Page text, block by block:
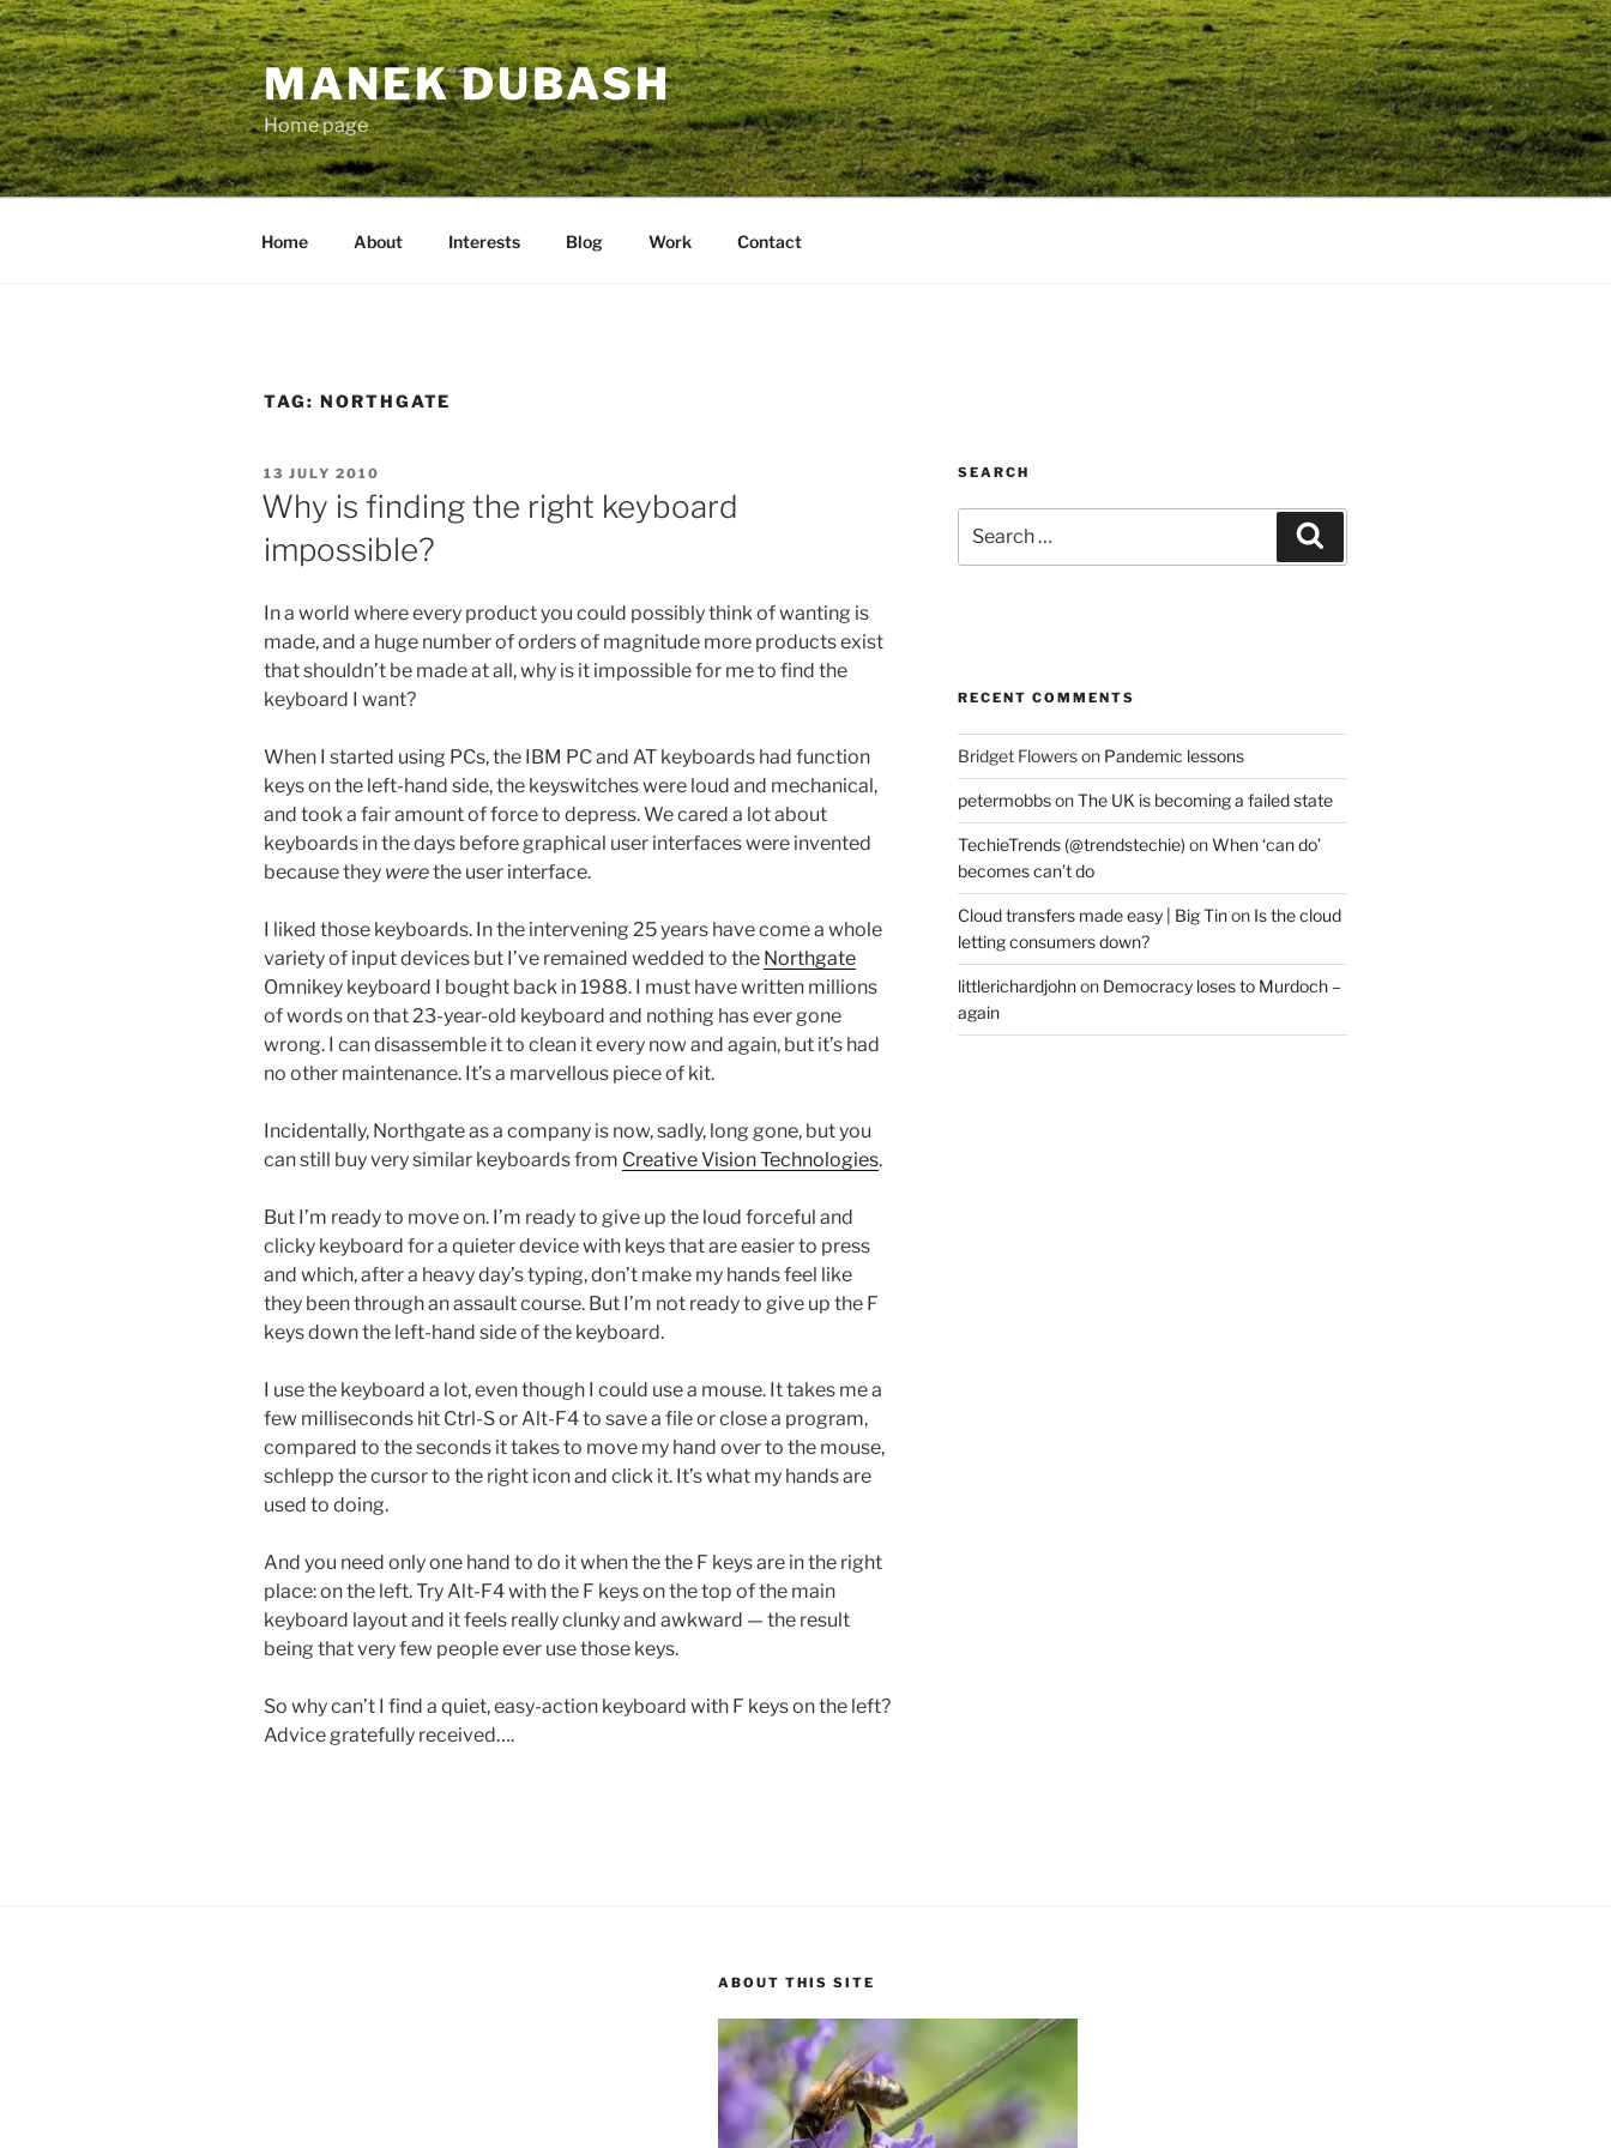
Skip
to
content
MANEK DUBASH
Home page
Home About Interests Blog Work Contact
TAG: NORTHGATE
POSTED
ON
13 JULY 2010
Why is finding the right keyboard
impossible?
In a world where every product you could possibly think of wanting is
made, and a huge number of orders of magnitude more products exist
that shouldn’t be made at all, why is it impossible for me to find the
keyboard I want?
When I started using PCs, the IBM PC and AT keyboards had function
keys on the left-hand side, the keyswitches were loud and mechanical,
and took a fair amount of force to depress. We cared a lot about
keyboards in the days before graphical user interfaces were invented
because they werethe user interface.
I liked those keyboards. In the intervening 25 years have come a whole
variety of input devices but I’ve remained wedded to the Northgate
Omnikey keyboard I bought back in 1988. I must have written millions
of words on that 23-year-old keyboard and nothing has ever gone
wrong. I can disassemble it to clean it every now and again, but it’s had
no other maintenance. It’s a marvellous piece of kit.
Incidentally, Northgate as a company is now, sadly, long gone, but you
can still buy very similar keyboards from Creative Vision Technologies.
But I’m ready to move on. I’m ready to give up the loud forceful and
clicky keyboard for a quieter device with keys that are easier to press
and which, after a heavy day’s typing, don’t make my hands feel like
they been through an assault course. But I’m not ready to give up the F
keys down the left-hand side of the keyboard.
I use the keyboard a lot, even though I could use a mouse. It takes me a
few milliseconds hit Ctrl-S or Alt-F4 to save a file or close a program,
compared to the seconds it takes to move my hand over to the mouse,
schlepp the cursor to the right icon and click it. It’s what my hands are
used to doing.
And you need only one hand to do it when the the F keys are in the right
place: on the left. Try Alt-F4 with the F keys on the top of the main
keyboard layout and it feels really clunky and awkward — the result
being that very few people ever use those keys.
So why can’t I find a quiet, easy-action keyboard with F keys on the left?
Advice gratefully received….
SEARCH
for:
RECENT COMMENTS
Bridget Flowerson Pandemic lessons
petermobbsonThe UK is becoming a failed state
TechieTrends (@trendstechie) onWhen ‘can do’
becomes can’t do
Cloud transfers made easy | Big Tinon Is the cloud
letting consumers down?
littlerichardjohnon Democracy loses to Murdoch –
again
ABOUT THIS SITE